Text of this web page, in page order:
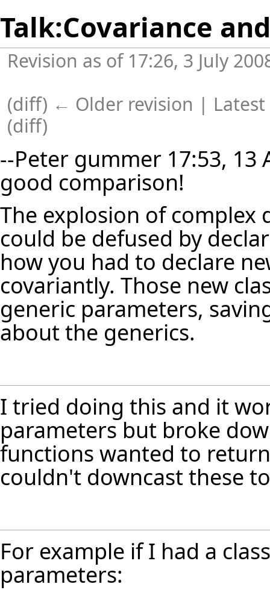
Talk:Covariance
Revision as of 17:26, 3 July
(diff) ← Older revision |
(diff)
--Peter gummer 17:53, 13
good comparison!
The explosion of complex
could be defused by
how you had to declare
covariantly. Those new
generic parameters,
about the generics.
I tried doing this and it
parameters but broke
functions wanted to
couldn't downcast these
For example if I had a
parameters: